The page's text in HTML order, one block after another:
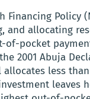
Financing Policy
and allocating
of-pocket
2001 Abuja
less